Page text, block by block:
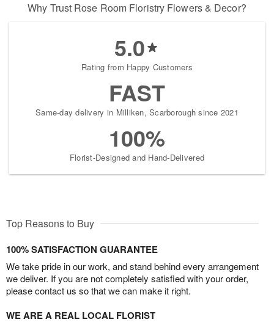
Why Trust Rose Room Floristry Flowers & Decor?
5.0
Rating from Happy Customers
FAST
Same-day delivery in Milliken, Scarborough since 2021
100%
Florist-Designed and Hand-Delivered
Top Reasons to Buy
100% SATISFACTION GUARANTEE
We take pride in our work, and stand behind every arrangement
we deliver. If you are not completely satisfied with your order,
please contact us so that we can make it right.
WE ARE A REAL LOCAL FLORIST